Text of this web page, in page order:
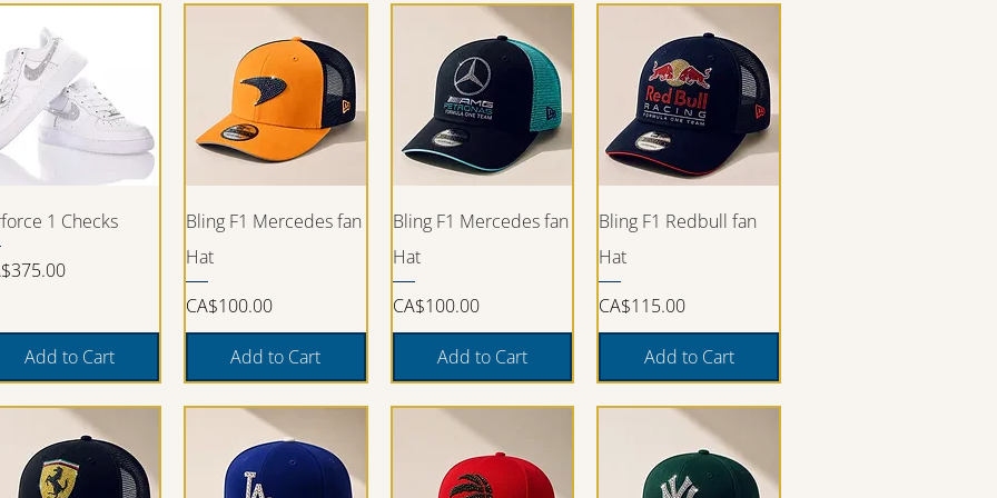
Quick View
1 Checks
Add to Cart
Quick View
Bling F1 Mercedes fan
Hat
Price
CA$100.00
Add to Cart
Quick View
Bling F1 Mercedes fan
Hat
Price
CA$100.00
Add to Cart
Quick View
Bling F1 Redbull fan
Hat
Price
CA$115.00
Add to Cart